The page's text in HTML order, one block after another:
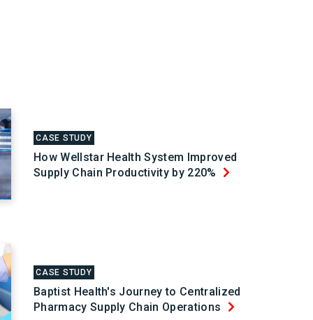
CASE STUDY
How Wellstar Health System Improved
Supply Chain Productivity by 220%
CASE STUDY
Baptist Health's Journey to Centralized
Pharmacy Supply Chain Operations